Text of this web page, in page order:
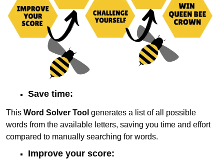
Save time:
This Word Solver Tool generates a list of all possible
words from the available letters, saving you time and effort
compared to manually searching for words.
Improve your score: